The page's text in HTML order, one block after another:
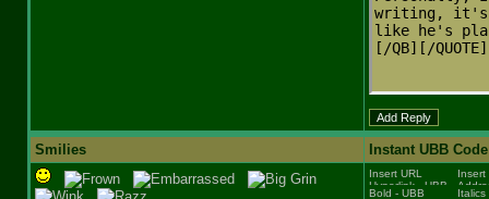
Smilies Instant UBB Code